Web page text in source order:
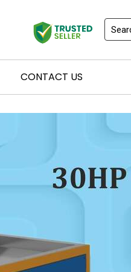
CONTACT US